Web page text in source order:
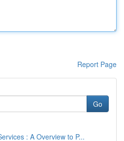
Report Page
Go
: A Overview to P...